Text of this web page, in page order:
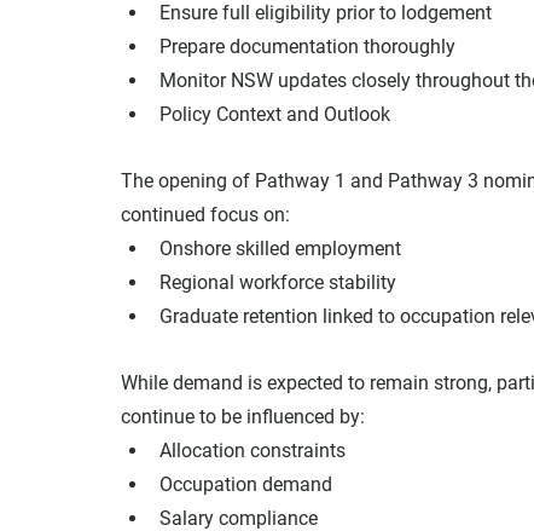
Ensure full eligibility prior to lodgement
Prepare documentation thoroughly
Monitor NSW updates closely throughout
Policy Context and Outlook
The opening of Pathway 1 and Pathway 3
continued focus on:
Onshore skilled employment
Regional workforce stability
Graduate retention linked to occupation
While demand is expected to remain strong,
continue to be influenced by:
Allocation constraints
Occupation demand
Salary compliance